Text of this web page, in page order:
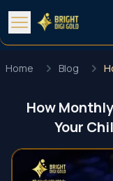
Home Blog
How
Your